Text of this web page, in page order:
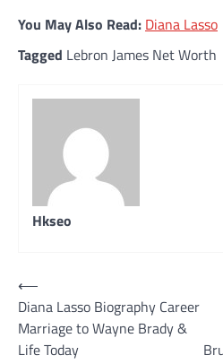
You May Also Read: Diana Lasso
Tagged Lebron James Net Worth
Hkseo
Post
navigation
⟵
Diana Lasso Biography Career
Marriage to Wayne Brady &
Life Today